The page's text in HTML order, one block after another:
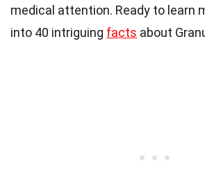
medical attention. Ready to learn
into 40 intriguing facts about